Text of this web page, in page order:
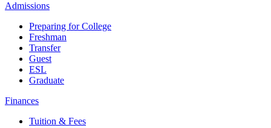
Admissions
Preparing for College
Freshman
Transfer
Guest
ESL
Graduate
Finances
Tuition & Fees